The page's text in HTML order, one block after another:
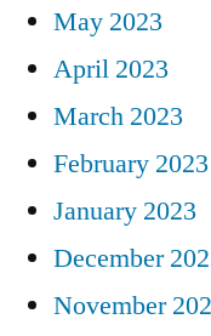
May 2023
April 2023
March 2023
February 2023
January 2023
December
November